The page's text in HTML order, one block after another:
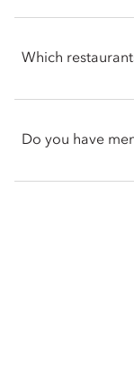
on the ground
menu changes
Which
one of the world's
Do you have